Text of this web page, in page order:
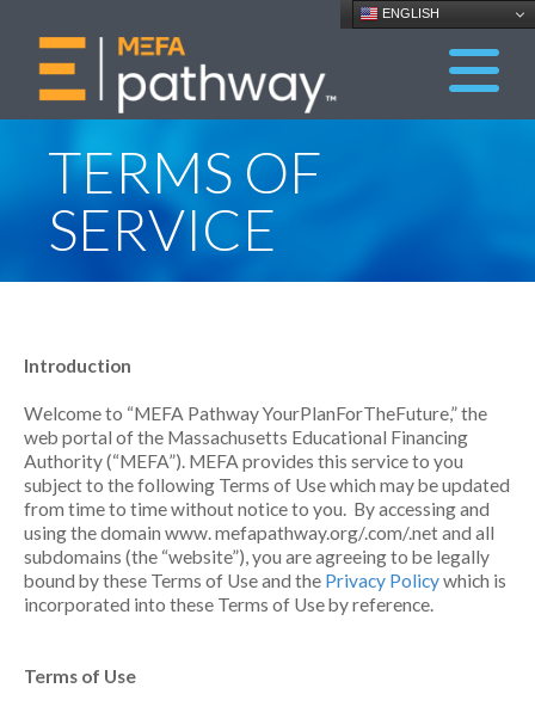
ENGLISH
TERMS OF
SERVICE
Introduction
Welcome to “MEFA Pathway YourPlanForTheFuture,” the
web portal of the Massachusetts Educational Financing
Authority (“MEFA”). MEFA provides this service to you
subject to the following Terms of Use which may be updated
from time to time without notice to you. By accessing and
using the domain www. mefapathway.org/.com/.net and all
subdomains (the “website”), you are agreeing to be legally
bound by these Terms of Use and the Privacy Policywhich is
incorporated into these Terms of Use by reference.
Terms of Use